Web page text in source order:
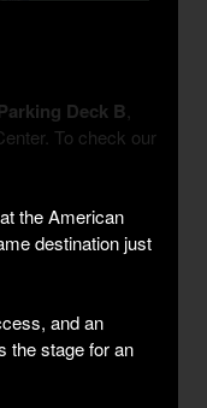
Deck B,
To check our
the American
destination just
and an
the stage for an